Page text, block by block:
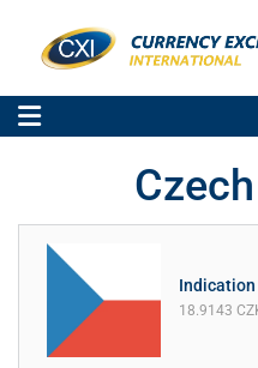
Indication
18.9143